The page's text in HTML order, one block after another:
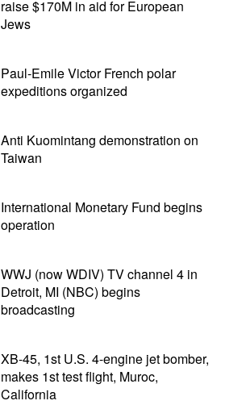
raise $170M in aid for European
Jews
Paul-Emile Victor French polar
expeditions organized
Anti Kuomintang demonstration on
Taiwan
International Monetary Fund begins
operation
WWJ (now WDIV) TV channel 4 in
Detroit, MI (NBC) begins
broadcasting
XB-45, 1st U.S. 4-engine jet bomber,
makes 1st test flight, Muroc,
California